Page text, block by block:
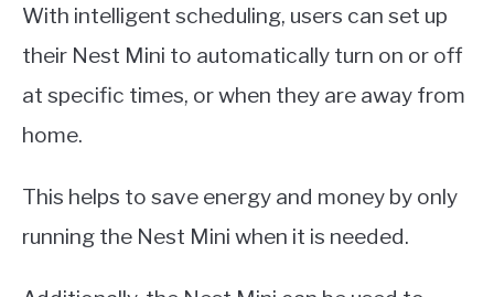
With intelligent scheduling, users can set up
their Nest Mini to automatically turn on or off
at specific times, or when they are away from
home.
This helps to save energy and money by only
running the Nest Mini when it is needed.